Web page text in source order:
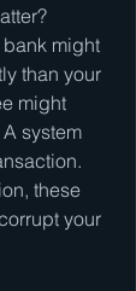
might
than your
might
system
these
your